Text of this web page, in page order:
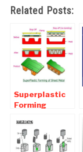
Related Posts:
Superplastic
Forming
Sheet Metal